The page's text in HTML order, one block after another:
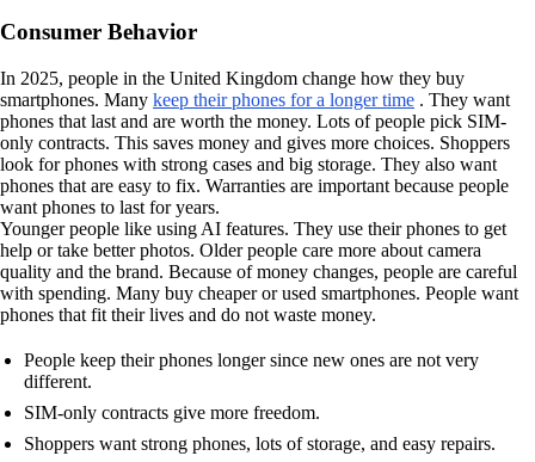
Consumer Behavior
In 2025, people in the United Kingdom change how they buy
smartphones. Many keep their phones for a longer time . They want
phones that last and are worth the money. Lots of people pick SIM-
only contracts. This saves money and gives more choices. Shoppers
look for phones with strong cases and big storage. They also want
phones that are easy to fix. Warranties are important because people
want phones to last for years.
Younger people like using AI features. They use their phones to get
help or take better photos. Older people care more about camera
quality and the brand. Because of money changes, people are careful
with spending. Many buy cheaper or used smartphones. People want
phones that fit their lives and do not waste money.
People keep their phones longer since new ones are not very
different.
SIM-only contracts give more freedom.
Shoppers want strong phones, lots of storage, and easy repairs.